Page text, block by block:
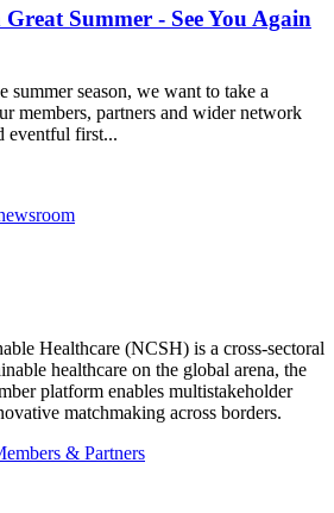
Summer - See You Again
summer season, we want to take a
members, partners and wider network
eventful first...
Healthcare (NCSH) is a cross-sectoral
healthcare on the global arena, the
platform enables multistakeholder
matchmaking across borders.
& Partners